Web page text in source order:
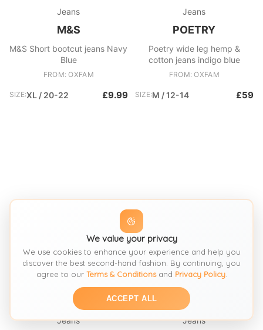
Jeans
M&S
M&S Short bootcut jeans Navy
Blue
FROM: OXFAM
SIZE:XL / 20-22 £9.99
Jeans
POETRY
Poetry wide leg hemp &
cotton jeans indigo blue
FROM: OXFAM
SIZE:M / 12-14 £59
Jeans
SEE SIMILAR
Jeans
We value your privacy
We use cookies to enhance your experience and help you
discover the best second-hand fashion. By continuing, you
agree to our Terms & Conditionsand Privacy Policy.
ACCEPT ALL